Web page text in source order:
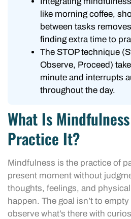
like morning coffee,
between tasks
finding extra time to
The STOP technique
Observe, Proceed)
minute and interrupts
throughout the day.
What Is
Practice It?
Mindfulness is the practice of
present moment without
thoughts, feelings, and
happen. The goal isn’t to empty
observe what’s there with